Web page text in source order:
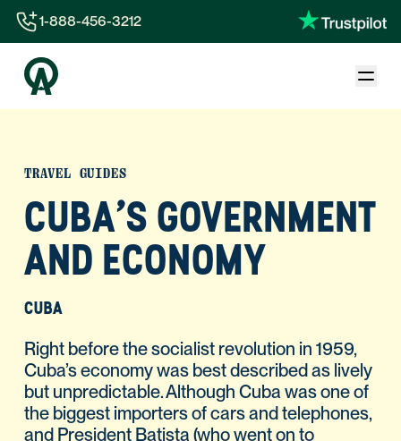
1-844-840-8780
44-800-088-5758
1-888-456-3212
TRAVEL GUIDES
CUBA'S GOVERNMENT
AND ECONOMY
CUBA
Right before the socialist revolution in 1959,
Cuba’s economy was best described as lively
but unpredictable. Although Cuba was one of
the biggest importers of cars and telephones,
and President Batista (who went on to